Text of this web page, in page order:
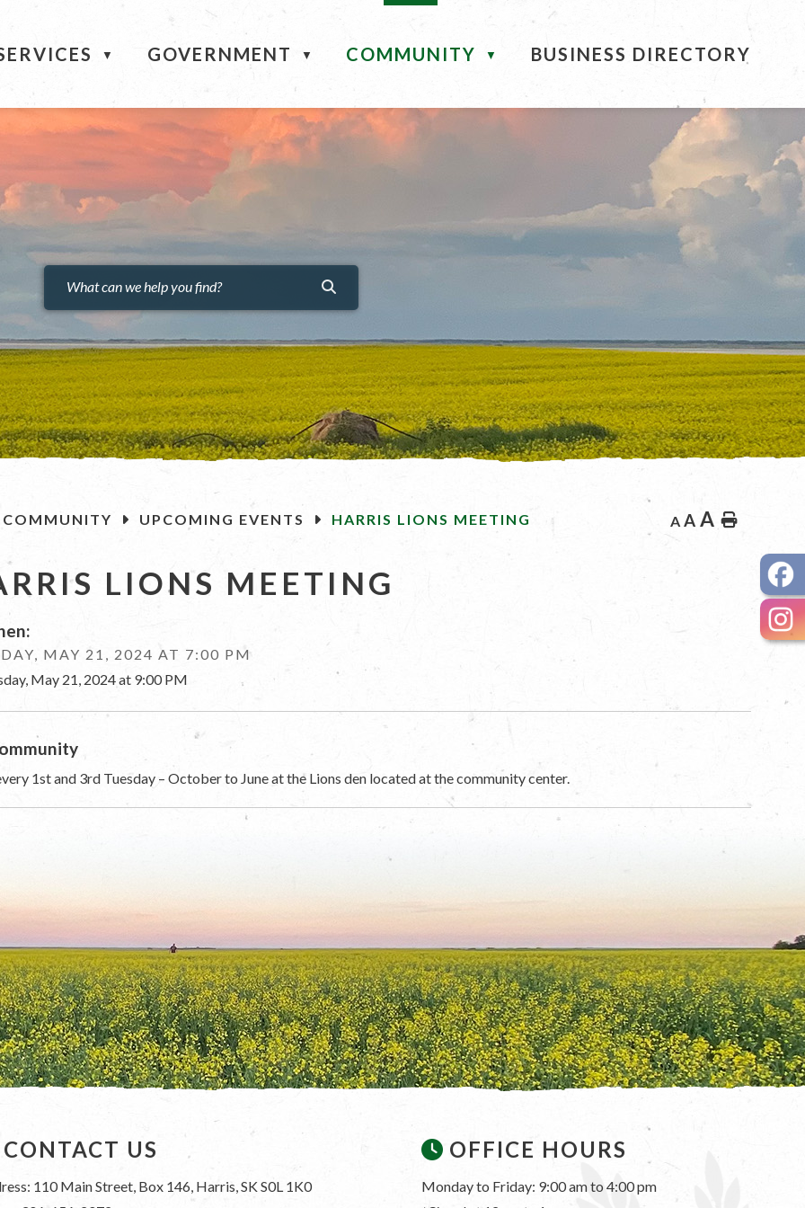
▼ GOVERNMENT ▼ COMMUNITY ▼ BUSINESS DIRECTORY
COMMUNITY UPCOMING EVENTS HARRIS LIONS MEETING A A A Home
LIONS MEETING
MAY 21, 2024 AT 7:00 PM
May 21, 2024 at 9:00 PM
1st and 3rd Tuesday – October to June at the Lions den located at the community center.
CONTACT US
110 Main Street, Box 146, Harris, SK S0L 1K0
OFFICE HOURS
Monday to Friday: 9:00 am to 4:00 pm